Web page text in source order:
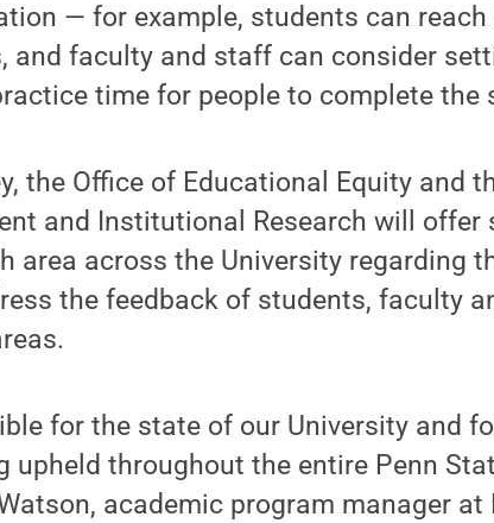
— for example, students can
and faculty and staff can consider
time for people to complete the
the Office of Educational Equity and
and Institutional Research will offer
area across the University regarding
the feedback of students, faculty
for the state of our University and
upheld throughout the entire Penn
academic program manager at